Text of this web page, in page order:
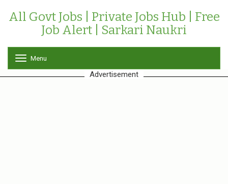
All Govt Jobs | Private Jobs Hub | Free
Job Alert | Sarkari Naukri
o
g
Menu
Advertisement